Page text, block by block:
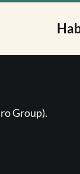
Group).